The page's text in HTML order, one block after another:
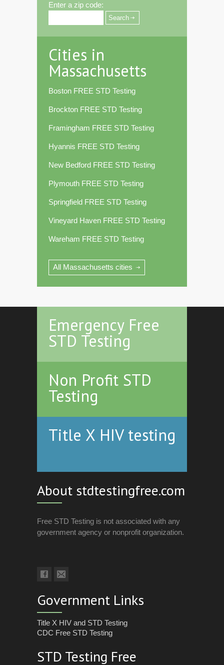
Enter a zip code:
Cities in
Massachusetts
Boston FREE STD Testing
Brockton FREE STD Testing
Framingham FREE STD Testing
Hyannis FREE STD Testing
New Bedford FREE STD Testing
Plymouth FREE STD Testing
Springfield FREE STD Testing
Vineyard Haven FREE STD Testing
Wareham FREE STD Testing
All Massachusetts cities
Emergency Free
STD Testing
Non Profit STD
Testing
Title X HIV testing
About stdtestingfree.com
Free STD Testing is not associated with any
government agency or nonprofit organization.
Government Links
Title X HIV and STD Testing
CDC Free STD Testing
STD Testing Free